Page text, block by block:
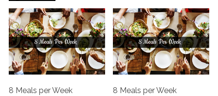
8 Meals per Week 8 Meals per Week